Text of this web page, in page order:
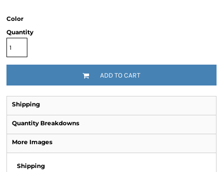
Color
Quantity
ADD TO CART
Shipping
Quantity Breakdowns
More Images
Shipping